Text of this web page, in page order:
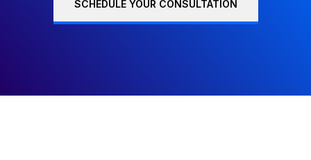
SCHEDULE YOUR CONSULTATION